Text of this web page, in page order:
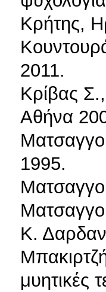
Κρήτης,
2011.
Κρίβας
Αθήνα
1995.
Κ.
μυητικές